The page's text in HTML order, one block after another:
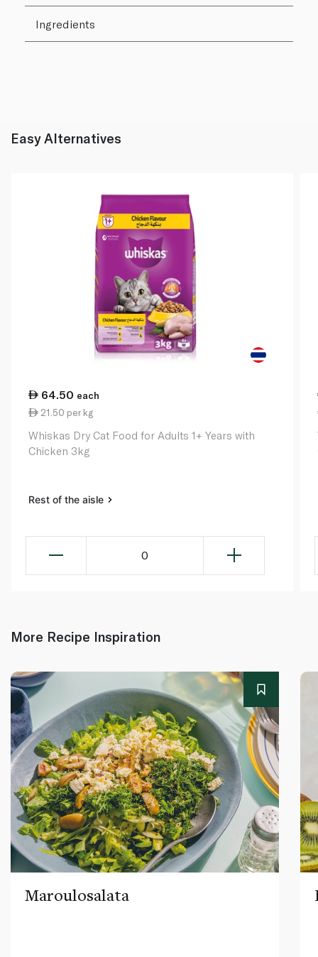
Ingredients
Easy Alternatives
64.50 each
21.50 per kg
Whiskas Dry Cat Food for Adults 1+ Years with
Chicken 3kg
Rest of the aisle
0
More Recipe Inspiration
Maroulosalata